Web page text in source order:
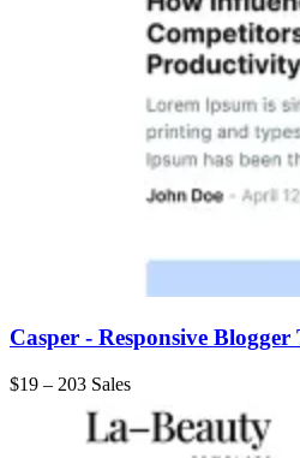
Casper - Responsive Blogger
$19 – 203 Sales